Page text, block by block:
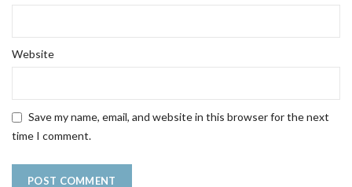
Website
Save my name, email, and website in this browser for the next
time I comment.